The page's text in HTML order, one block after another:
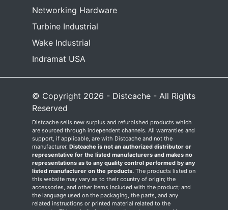
Networking Hardware
Turbine Industrial
Wake Industrial
Indramat USA
© Copyright 2026 - Distcache - All Rights
Reserved
Distcache sells new surplus and refurbished products which
are sourced through independent channels. All warranties and
support, if applicable, are with Distcache and not the
manufacturer. Distcache is not an authorized distributor or
representative for the listed manufacturers and makes no
representations as to any quality control performed by any
listed manufacturer on the products. The products listed on
this website may vary as to their country of origin; the
accessories, and other items included with the product; and
the language used on the packaging, the parts, and any
related instructions or printed material related to the